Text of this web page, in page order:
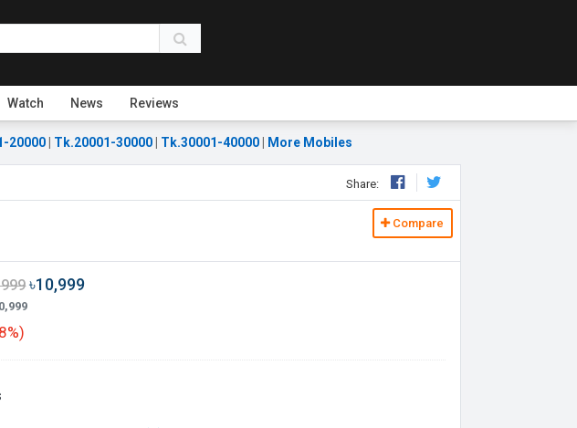
Watch News Reviews
20000 Tk.20001-30000 Tk.30001-40000 More Mobiles
Share:
Compare
৳10,999